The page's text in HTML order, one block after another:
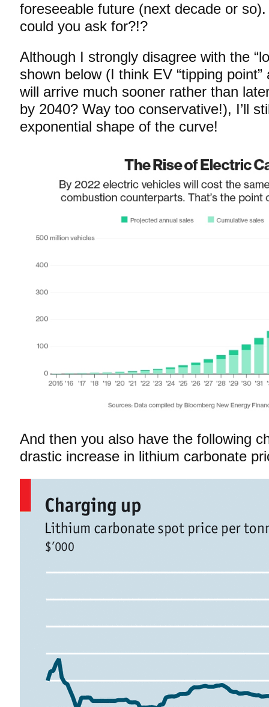
foreseeable future (next decade or
could you ask for?!?
Although I strongly disagree with the
shown below (I think EV “tipping
will arrive much sooner rather than
by 2040? Way too conservative!), I’ll
exponential shape of the curve!
And then you also have the following
drastic increase in lithium carbonate